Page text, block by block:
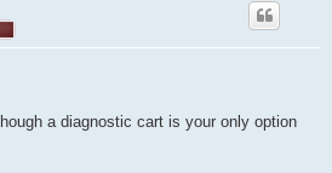
a diagnostic cart is your only option